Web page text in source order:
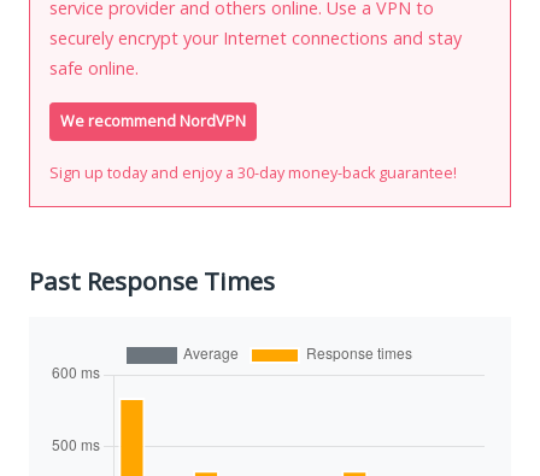
service provider and others online. Use a VPN to
securely encrypt your Internet connections and stay
safe online.
We recommend NordVPN
Sign up today and enjoy a 30-day money-back guarantee!
Past Response Times